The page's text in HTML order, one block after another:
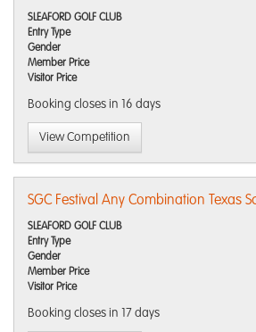
SLEAFORD GOLF CLUB
Entry Type
Gender
Member Price
Visitor Price
Booking closes in 16 days
View Competition
SGC Festival Any Combination Texas
SLEAFORD GOLF CLUB
Entry Type
Gender
Member Price
Visitor Price
Booking closes in 17 days